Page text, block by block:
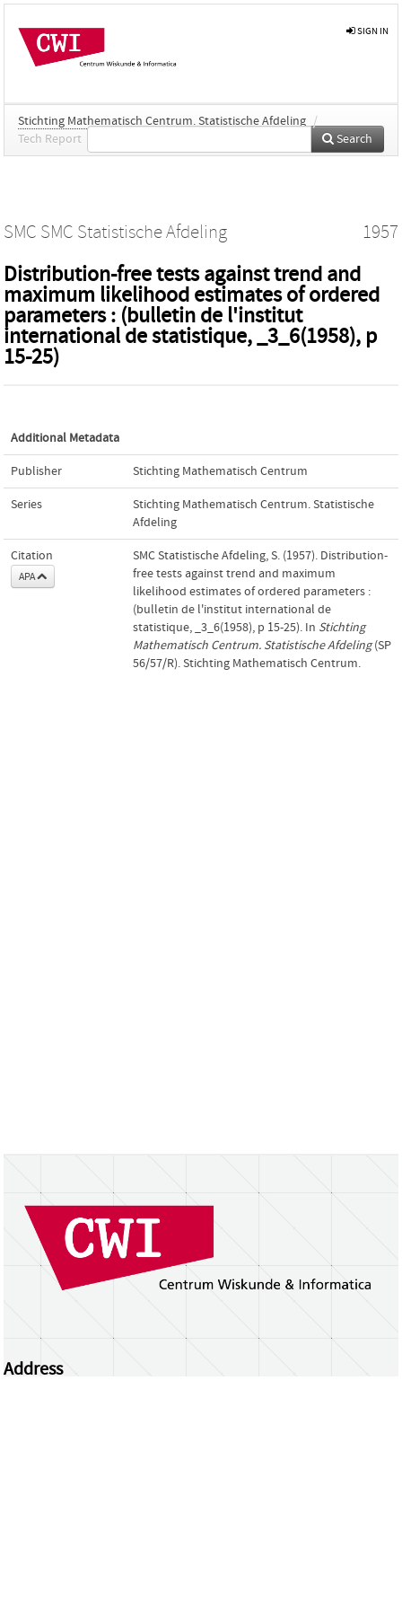
SIGN IN
Stichting Mathematisch Centrum. Statistische Afdeling /
Tech Report
Search
SMC SMC Statistische Afdeling 1957
Distribution-free tests against trend and
maximum likelihood estimates of ordered
parameters : (bulletin de l'institut
international de statistique, _3_6(1958), p
15-25)
Additional Metadata
Publisher Stichting Mathematisch Centrum
Series
Stichting Mathematisch Centrum. Statistische
Afdeling
Citation
APA
SMC Statistische Afdeling, S. (1957). Distribution-
free tests against trend and maximum
likelihood estimates of ordered parameters :
(bulletin de l'institut international de
statistique, _3_6(1958), p 15-25). In Stichting
Mathematisch Centrum. Statistische Afdeling(SP
56/57/R). Stichting Mathematisch Centrum.
Address